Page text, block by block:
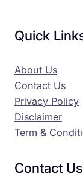
Quick
About Us
Contact Us
Privacy Policy
Disclaimer
Term &
Contact Us